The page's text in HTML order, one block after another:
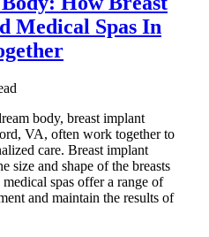
Medical Spas In
body, breast implant
VA, often work together to
care. Breast implant
size and shape of the breasts
spas offer a range of
and maintain the results of